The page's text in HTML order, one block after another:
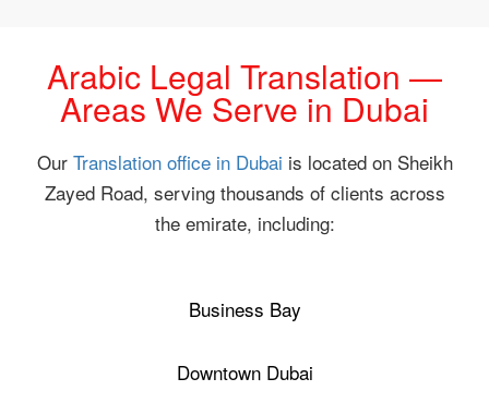
Arabic Legal Translation —
Areas We Serve in Dubai
Our Translation office in Dubai is located on Sheikh
Zayed Road, serving thousands of clients across
the emirate, including:
Business Bay
Downtown Dubai